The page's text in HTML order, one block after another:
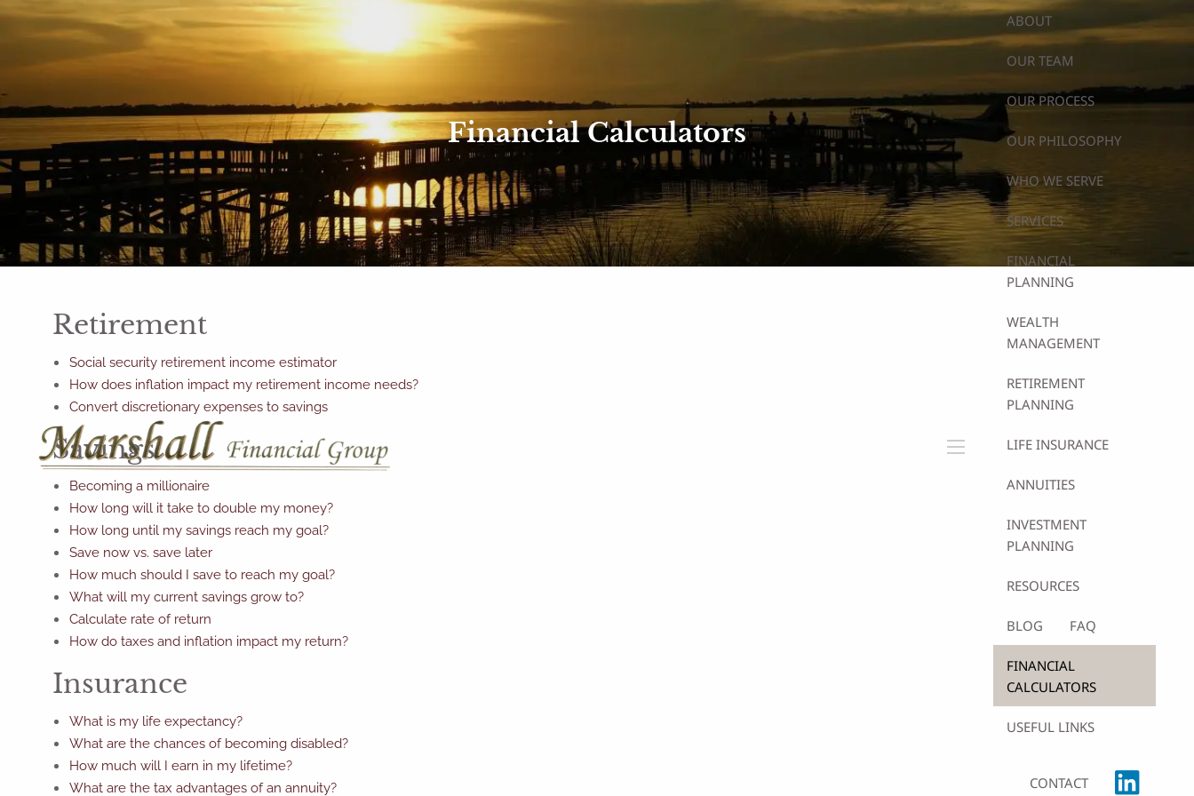
Skip to main content
ABOUT
OUR TEAM
OUR PROCESS
OUR PHILOSOPHY
WHO WE SERVE
SERVICES
FINANCIAL
PLANNING
WEALTH
MANAGEMENT
RETIREMENT
PLANNING
LIFE INSURANCE
ANNUITIES
INVESTMENT
PLANNING
RESOURCES
BLOG FAQ
FINANCIAL
CALCULATORS
USEFUL LINKS
CONTACT
Financial Calculators
Retirement
Social security retirement income estimator
How does inflation impact my retirement income needs?
Convert discretionary expenses to savings
Savings
Becoming a millionaire
How long will it take to double my money?
How long until my savings reach my goal?
Save now vs. save later
How much should I save to reach my goal?
What will my current savings grow to?
Calculate rate of return
How do taxes and inflation impact my return?
Insurance
What is my life expectancy?
What are the chances of becoming disabled?
How much will I earn in my lifetime?
What are the tax advantages of an annuity?